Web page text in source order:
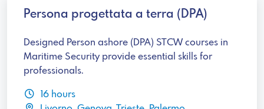
Persona progettata a terra (DPA)
Designed Person ashore (DPA) STCW courses in
Maritime Security provide essential skills for
professionals.
16 hours